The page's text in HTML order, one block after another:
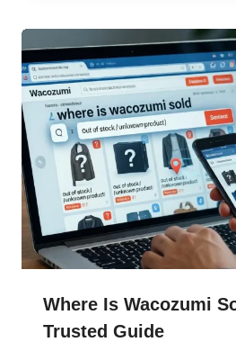
Where Is Wacozumi
Trusted Guide